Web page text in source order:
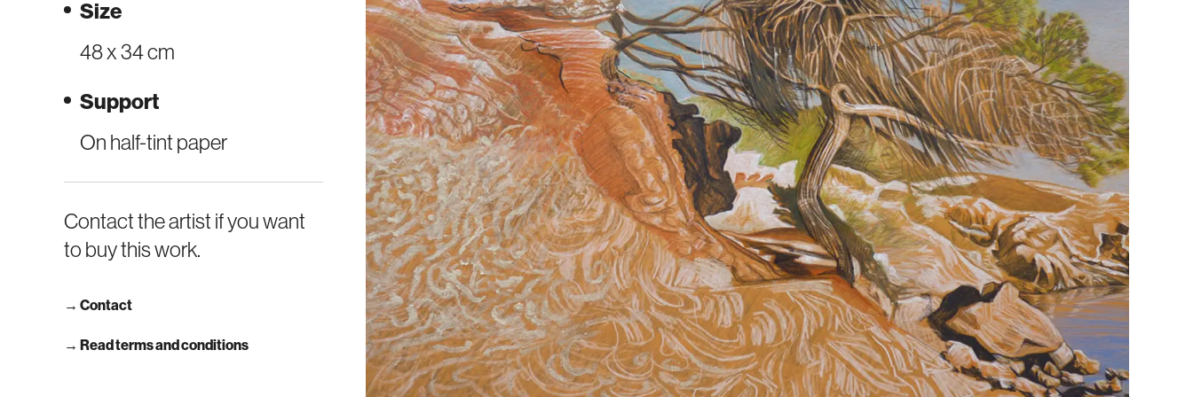
Size
48 x 34 cm
Support
On half-tint paper
Contact the artist if you want
to buy this work.
→ Contact
→ Read terms and conditions